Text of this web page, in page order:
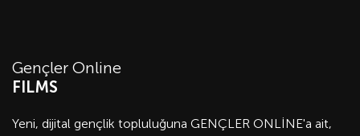
Gençler Online
FILMS
Yeni, dijital gençlik topluluğuna GENÇLER ONLİNE'a ait,